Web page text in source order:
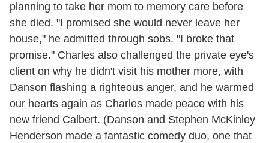
planning to take her mom to memory care before
she died. "I promised she would never leave her
house," he admitted through sobs. "I broke that
promise." Charles also challenged the private eye's
client on why he didn't visit his mother more, with
Danson flashing a righteous anger, and he warmed
our hearts again as Charles made peace with his
new friend Calbert. (Danson and Stephen McKinley
Henderson made a fantastic comedy duo, one that